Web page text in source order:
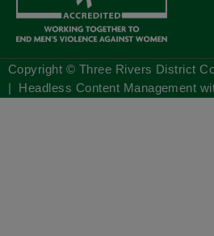
Copyright © Three Rivers District
| Headless Content Management